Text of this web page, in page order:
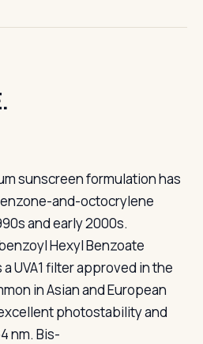
sunscreen formulation has
and-octocrylene
and early 2000s.
Hexyl Benzoate
a UVA1 filter approved in the
in Asian and European
photostability and
nm. Bis-